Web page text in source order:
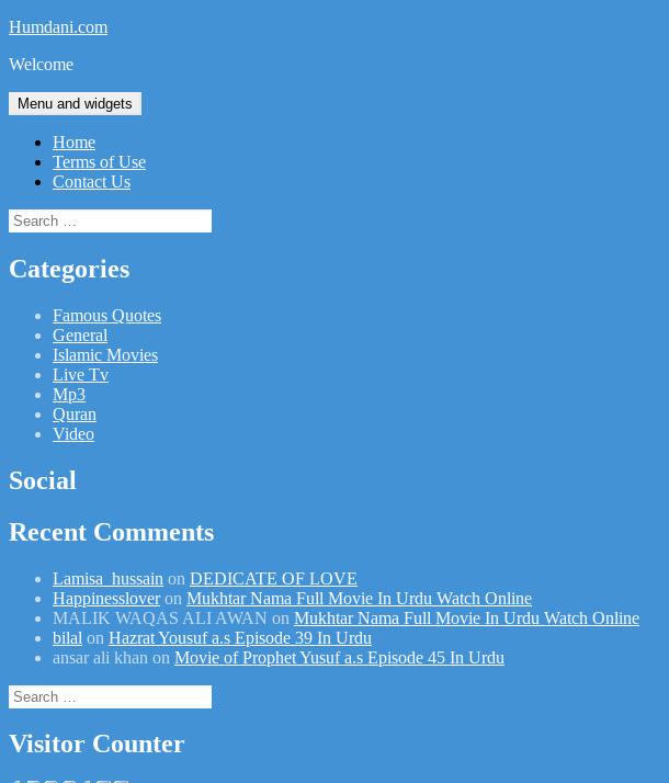
Skip
content
Humdani.com
Welcome
Menu and widgets
Home
Terms of Use
Contact Us
Search
for:
Categories
Famous Quotes
General
Islamic Movies
Live Tv
Mp3
Quran
Video
Social
Recent Comments
Lamisa_hussain on DEDICATE OF LOVE
Happinessloveron Mukhtar Nama Full Movie In Urdu Watch Online
MALIK WAQAS ALI AWAN on Mukhtar Nama Full Movie In Urdu Watch Online
bilal on Hazrat Yousuf a.s Episode 39 In Urdu
ansar ali khan on Movie of Prophet Yusuf a.s Episode 45 In Urdu
Search
for:
Visitor Counter